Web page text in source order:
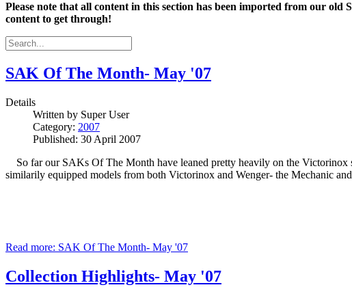
Please note that all content in this section has been imported from our
content to get through!
SAK Of The Month- May '07
Details
Written by Super User
Category: 2007
Published: 30 April 2007
So far our SAKs Of The Month have leaned pretty heavily on the
similarily equipped models from both Victorinox and Wenger- the Mechanic
Read more: SAK Of The Month- May '07
Collection Highlights- May '07